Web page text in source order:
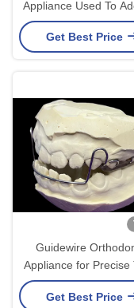
Appliance Used To
Tongue Thrust
Aid In Proper
Get Best Price
Guidewire
Appliance for Precise
Movement and
Get Best Price